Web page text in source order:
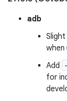
adb
when
Add
for